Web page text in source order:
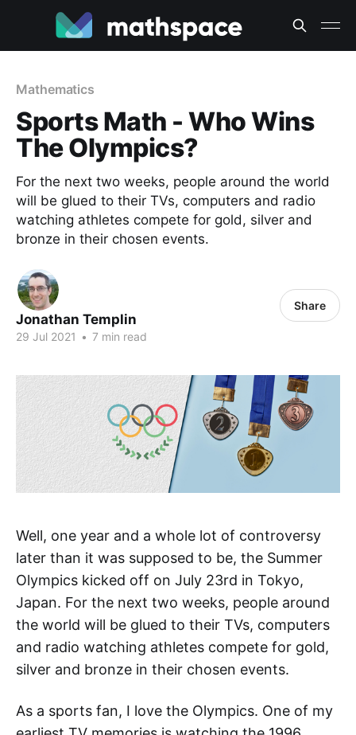
Mathematics
Sports Math - Who Wins
The Olympics?
For the next two weeks, people around the world
will be glued to their TVs, computers and radio
watching athletes compete for gold, silver and
bronze in their chosen events.
Jonathan Templin
29 Jul 2021 • 7 min read
Share
Well, one year and a whole lot of controversy
later than it was supposed to be, the Summer
Olympics kicked off on July 23rd in Tokyo,
Japan. For the next two weeks, people around
the world will be glued to their TVs, computers
and radio watching athletes compete for gold,
silver and bronze in their chosen events.
As a sports fan, I love the Olympics. One of my